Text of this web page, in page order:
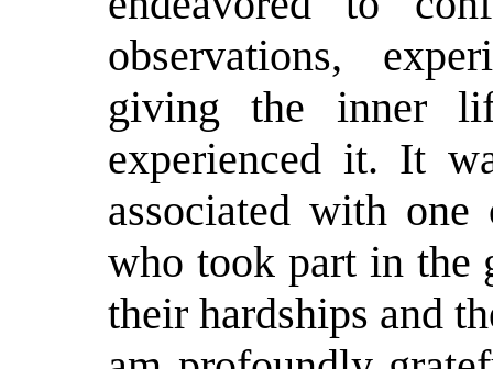
observations,
giving the inner
experienced it. It
associated with
who took part in the
their hardships and